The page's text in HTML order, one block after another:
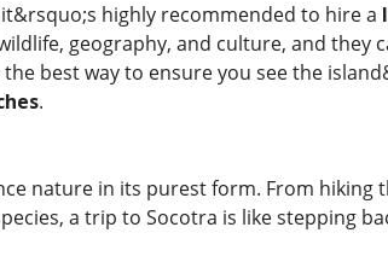
highly recommended to hire a
geography, and culture, and they
best way to ensure you see the
.
nature in its purest form. From hiking
a trip to Socotra is like stepping